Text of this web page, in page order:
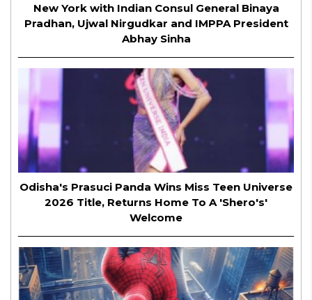
New York with Indian Consul General Binaya
Pradhan, Ujwal Nirgudkar and IMPPA President
Abhay Sinha
Odisha's Prasuci Panda Wins Miss Teen Universe
2026 Title, Returns Home To A 'Shero's'
Welcome